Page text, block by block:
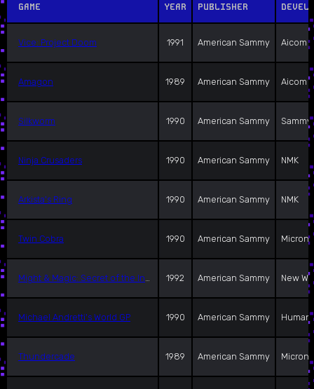
GAME YEAR PUBLISHER
Vice: Project Doom 1991 American Sammy Aicom
Amagon 1989 American Sammy Aicom
Silkworm 1990 American Sammy
Ninja Crusaders 1990 American Sammy NMK
Arkista's Ring 1990 American Sammy NMK
Twin Cobra 1990 American Sammy
1992 American Sammy New
Michael Andretti's World GP 1990 American Sammy Human
Thundercade 1989 American Sammy